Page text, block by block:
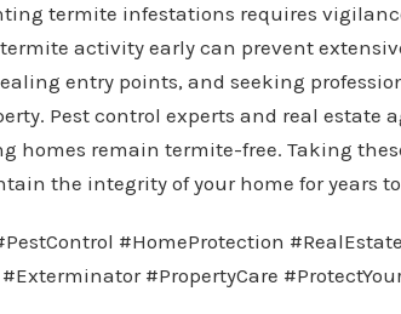
termite infestations requires
activity early can prevent
entry points, and seeking
Pest control experts and real estate
homes remain termite-free. Taking
the integrity of your home for years
#HomeProtection
#PropertyCare